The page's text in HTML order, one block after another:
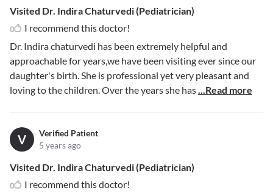
Visited Dr. Indira Chaturvedi (Pediatrician)
I recommend this doctor!
Dr. Indira chaturvedi has been extremely helpful and
approachable for years,we have been visiting ever since our
daughter's birth. She is professional yet very pleasant and
loving to the children. Over the years she has...Read more
V
Verified Patient
5 years ago
Visited Dr. Indira Chaturvedi (Pediatrician)
I recommend this doctor!